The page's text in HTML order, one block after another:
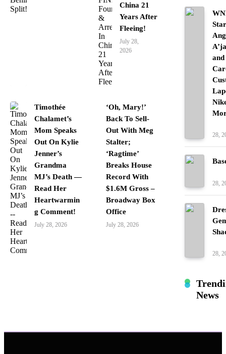
China 21
Years After
Fleeing!
July 28,
2026
Timothée
Chalamet’s
Mom Speaks
Out On Kylie
Jenner’s
Grandma
MJ’s Death —
Read Her
Heartwarmin
g Comment!
July 28, 2026
‘Oh, Mary!’
Back To Sell-
Out With Meg
Stalter;
‘Ragtime’
Breaks House
Record With
$1.6M Gross –
Broadway Box
Office
July 28, 2026
28,
28,
28,
News